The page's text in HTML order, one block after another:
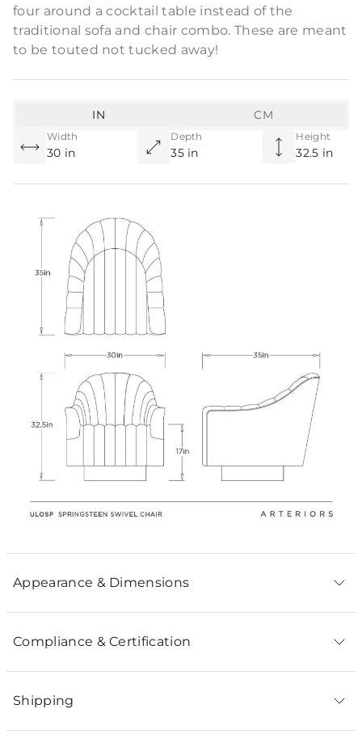
four around a cocktail table instead of the
traditional sofa and chair combo. These are meant
to be touted not tucked away!
Width
30 in
Depth
35 in
Height
32.5 in
IN CM
Appearance & Dimensions
Compliance & Certification
Shipping